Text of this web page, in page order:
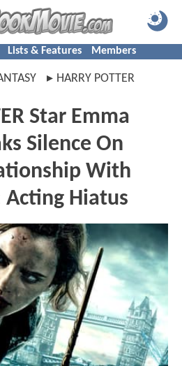
Lists & Features Members
HARRY POTTER
Star Emma
Silence On
With
Acting Hiatus